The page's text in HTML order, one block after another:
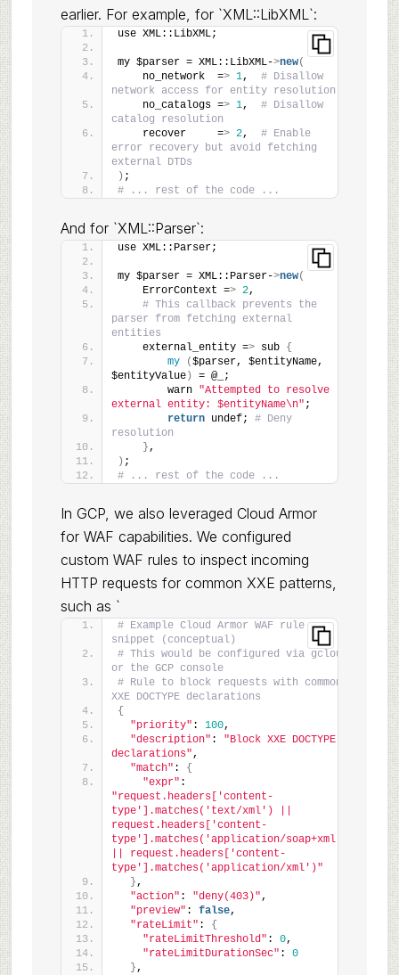
earlier. For example, for `XML::LibXML`:
use XML::LibXML;
my $parser = XML::LibXML->new(
    no_network  =
> 1, # Disallow
network access for entity resolution
    no_catalogs =
> 1, # Disallow
catalog resolution
    recover     =
> 2, # Enable
error recovery but avoid fetching
external DTDs
) ;
# ... rest of the code ...
And for `XML::Parser`:
use XML::Parser;
my $parser = XML::Parser->new(
    ErrorContext =
> 2,
# This callback prevents the
parser from fetching external
entities
    external_entity =
> sub {
my
($parser, $entityName,
$entityValue)
= @_;
        warn
"Attempted to resolve
external entity: $entityName\n" ;
return undef; # Deny
resolution
},
) ;
# ... rest of the code ...
In GCP, we also leveraged Cloud Armor
for WAF capabilities. We configured
custom WAF rules to inspect incoming
HTTP requests for common XXE patterns,
such as `
# Example Cloud Armor WAF rule
snippet (conceptual)
# This would be configured via gcloud
or the GCP console
# Rule to block requests with common
XXE DOCTYPE declarations
{
"priority" : 100,
"description" : "Block XXE DOCTYPE
declarations",
"match" : {
"expr"
"request.headers['content-
type'].matches('text/xml') ||
request.headers['content-
type'].matches('application/soap+xml')
|| request.headers['content-
type'].matches('application/xml')"
},
"action" : "deny(403)",
"preview" : false,
"rateLimit" : {
"rateLimitThreshold" : 0,
"rateLimitDurationSec" : 0
},